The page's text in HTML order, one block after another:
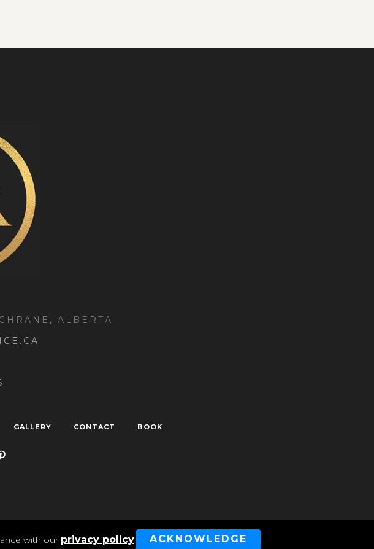
ALBERTA
GALLERY CONTACT BOOK
| All Rights Reserved
with our privacy policy. ACKNOWLEDGE